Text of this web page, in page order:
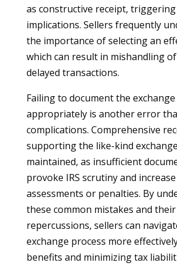
as constructive receipt,
implications. Sellers frequently
the importance of selecting an
which can result in mishandling
delayed transactions.
Failing to document the exchange
appropriately is another error
complications. Comprehensive
supporting the like-kind
maintained, as insufficient
provoke IRS scrutiny and
assessments or penalties. By
these common mistakes and
repercussions, sellers can
exchange process more
benefits and minimizing tax